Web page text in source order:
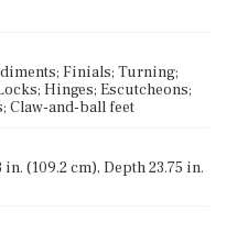
Finials; Turning;
Hinges; Escutcheons;
Claw-and-ball feet
(109.2 cm), Depth 23.75 in.